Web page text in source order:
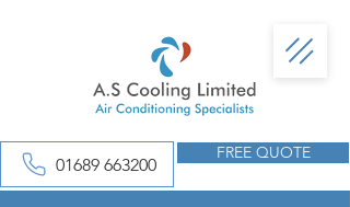
01689 663200
FREE QUOTE